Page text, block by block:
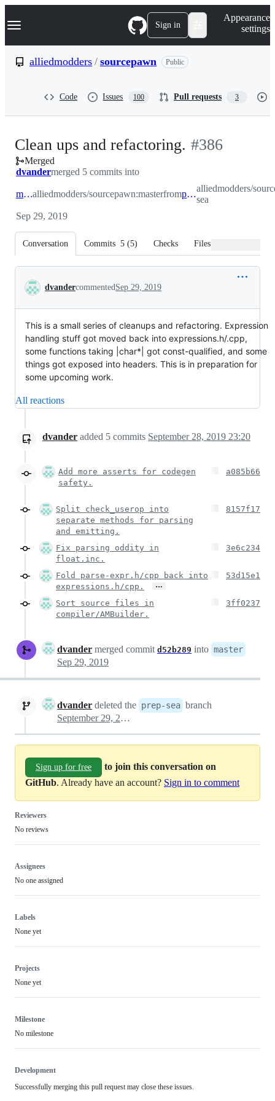
k
p
Navigation Menu Sign in
Appearance
settings
alliedmodders / sourcepawn Public
Code Issues 100 Pull requests 3
Clean ups and refactoring. -#386
Merged
dvandermerged 5 commits into
masteralliedmodders/sourcepawn:masterfrom prep-sea
alliedmodders/
sea
Sep 29, 2019
Conversation Commits 5 (5) Checks Files changed
Conversation
dvandercommentedSep 29, 2019
This is a small series of cleanups and refactoring. Expression
handling stuff got moved back into expressions.h/.cpp,
some functions taking |char*| got const-qualified, and some
things got exposed into headers. This is in preparation for
some upcoming work.
All reactions
dvander added 5 commits September 28, 2019 23:20
Add more asserts for codegen
safety.
a085b66
Split check_userop into
separate methods for parsing
and emitting.
8157f17
Fix parsing oddity in
float.inc.
3e6c234
Fold parse-expr.h/cpp back into
expressions.h/cpp.
…
53d15e1
Sort source files in
compiler/AMBuilder.
3ff0237
dvander merged commit d52b289 into master
Sep 29, 2019
dvander deleted the prep-sea branch
September 29, 2019 06:54
Sign up for free
to join this conversation on
GitHub. Already have an account? Sign in to comment
Reviewers
No reviews
Assignees
No one assigned
Labels
None yet
Projects
None yet
Milestone
No milestone
Development
Successfully merging this pull request may close these issues.